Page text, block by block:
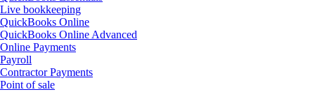
Live bookkeeping
QuickBooks Online
QuickBooks Online Advanced
Online Payments
Payroll
Contractor Payments
Point of sale